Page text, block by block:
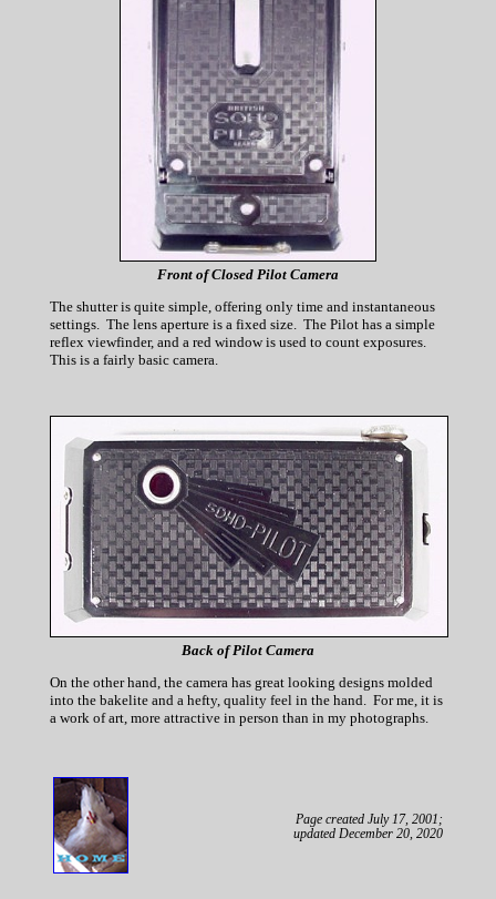
Front of Closed Pilot Camera
The shutter is quite simple, offering only time and instantaneous
settings. The lens aperture is a fixed size. The Pilot has a simple
reflex viewfinder, and a red window is used to count exposures.
This is a fairly basic camera.
Back of Pilot Camera
On the other hand, the camera has great looking designs molded
into the bakelite and a hefty, quality feel in the hand. For me, it is
a work of art, more attractive in person than in my photographs.
Page created July 17, 2001;
updated December 20, 2020